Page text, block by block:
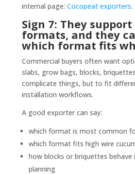
internal page: Cocopeat exporters.
Sign 7: They
formats, and they
which format fits
Commercial buyers often want
slabs, grow bags, blocks,
complicate things, but to fit
installation workflows.
A good exporter can say:
which format is most common
which format fits high wire
how blocks or briquettes behave
planning